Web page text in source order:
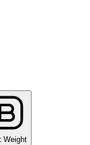
Weight